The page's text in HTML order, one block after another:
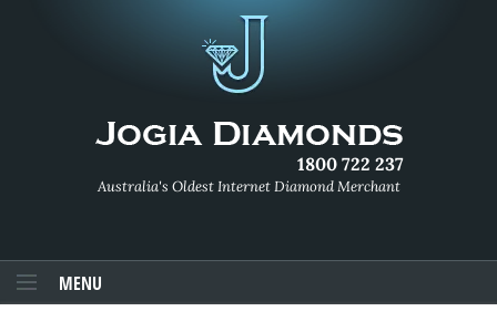
1800 722 237
Australia's Oldest Internet Diamond Merchant
MENU